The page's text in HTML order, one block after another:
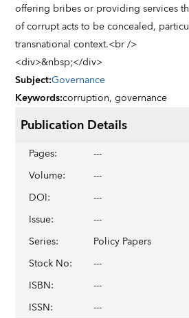
offering bribes or providing services
of corrupt acts to be concealed,
transnational context.<br />
<div>&nbsp;</div>
Subject:Governance
Keywords:corruption,governance
Publication Details
Pages:
---
Volume:
---
DOI:
---
Issue:
---
Series:
Policy Papers
Stock No:
---
ISBN:
---
ISSN: ---